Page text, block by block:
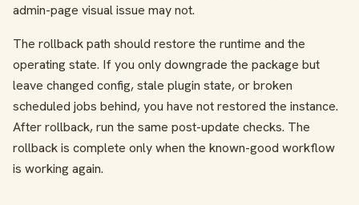
admin-page visual issue may not.
The rollback path should restore the runtime and the
operating state. If you only downgrade the package but
leave changed config, stale plugin state, or broken
scheduled jobs behind, you have not restored the instance.
After rollback, run the same post-update checks. The
rollback is complete only when the known-good workflow
is working again.